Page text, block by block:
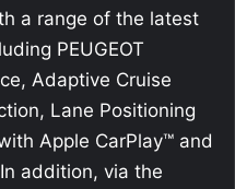
a range of the latest
PEUGEOT
Adaptive Cruise
Lane Positioning
Apple CarPlay™ and
addition, via the